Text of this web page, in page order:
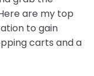
are my top
to gain
carts and a